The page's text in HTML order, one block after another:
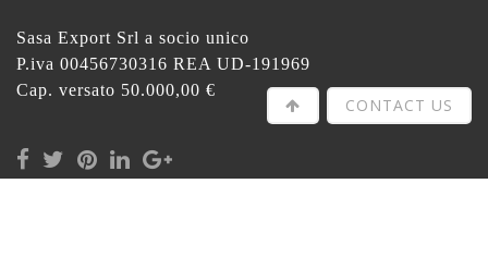
Sasa Export Srl a socio unico
P.iva 00456730316 REA UD-191969
Cap. versato 50.000,00 €
CONTACT US